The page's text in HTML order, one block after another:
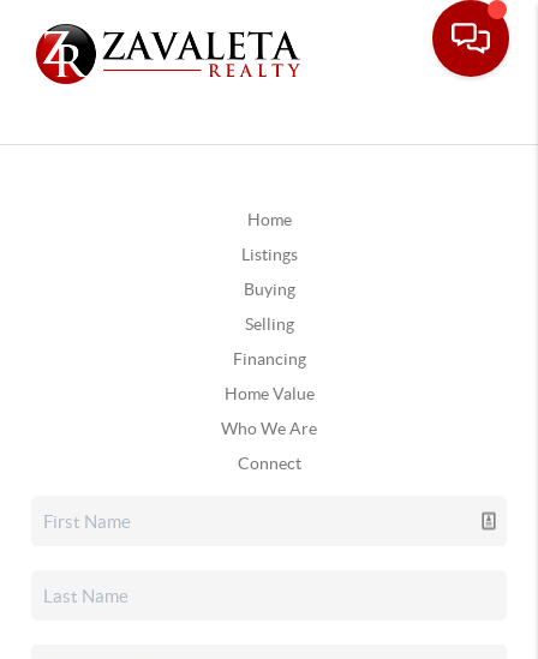
Home
Listings
Buying
Selling
Financing
Home Value
Who We Are
Connect